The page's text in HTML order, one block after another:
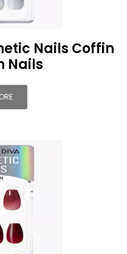
Nails Coffin
Nails